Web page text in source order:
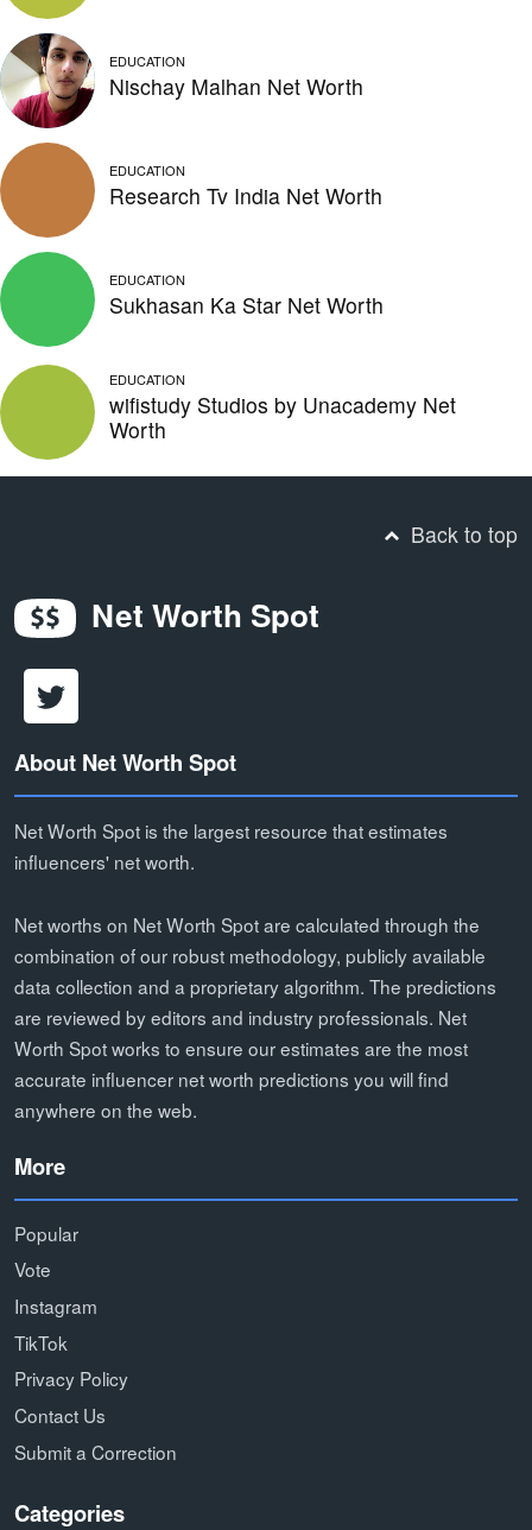
EDUCATION
Nischay Malhan Net Worth
EDUCATION
Research Tv India Net Worth
EDUCATION
Sukhasan Ka Star Net Worth
EDUCATION
wifistudy Studios by Unacademy Net
Worth
Back to top
Net Worth Spot
About Net Worth Spot
Net Worth Spot is the largest resource that estimates
influencers' net worth.
Net worths on Net Worth Spot are calculated through the
combination of our robust methodology, publicly available
data collection and a proprietary algorithm. The predictions
are reviewed by editors and industry professionals. Net
Worth Spot works to ensure our estimates are the most
accurate influencer net worth predictions you will find
anywhere on the web.
More
Popular
Vote
Instagram
TikTok
Privacy Policy
Contact Us
Submit a Correction
Categories